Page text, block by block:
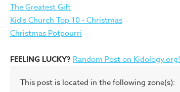
The Greatest Gift
Kid's Church Top 10 - Christmas
Christmas Potpourri
FEELING LUCKY? Random Post on Kidology.org!
This post is located in the following zone(s):